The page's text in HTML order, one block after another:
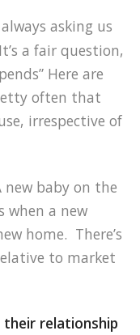
asking us
a fair question,
Here are
often that
irrespective of
new baby on the
when a new
home. There’s
to market
relationship